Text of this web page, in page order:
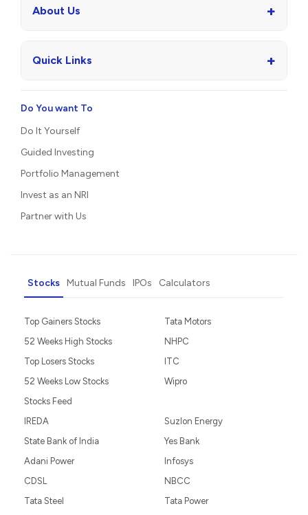
About Us +
Quick Links +
Do You want To
Do It Yourself
Guided Investing
Portfolio Management
Invest as an NRI
Partner with Us
Stocks Mutual Funds IPOs Calculators
Top Gainers Stocks
52 Weeks High Stocks
Top Losers Stocks
52 Weeks Low Stocks
Stocks Feed
Tata Motors
NHPC
ITC
Wipro
IREDA
State Bank of India
Adani Power
CDSL
Tata Steel
Suzlon Energy
Yes Bank
Infosys
NBCC
Tata Power